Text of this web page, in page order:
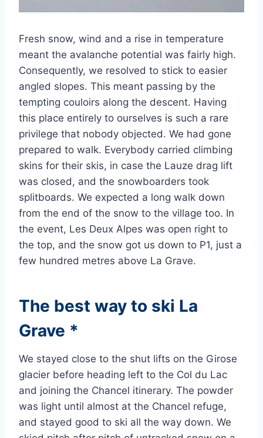
Fresh snow, wind and a rise in temperature
meant the avalanche potential was fairly high.
Consequently, we resolved to stick to easier
angled slopes. This meant passing by the
tempting couloirs along the descent. Having
this place entirely to ourselves is such a rare
privilege that nobody objected. We had gone
prepared to walk. Everybody carried climbing
skins for their skis, in case the Lauze drag lift
was closed, and the snowboarders took
splitboards. We expected a long walk down
from the end of the snow to the village too. In
the event, Les Deux Alpes was open right to
the top, and the snow got us down to P1, just a
few hundred metres above La Grave.
The best way to ski La
Grave *
We stayed close to the shut lifts on the Girose
glacier before heading left to the Col du Lac
and joining the Chancel itinerary. The powder
was light until almost at the Chancel refuge,
and stayed good to ski all the way down. We